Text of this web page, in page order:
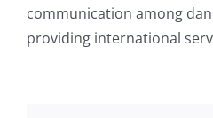
communication among
providing international